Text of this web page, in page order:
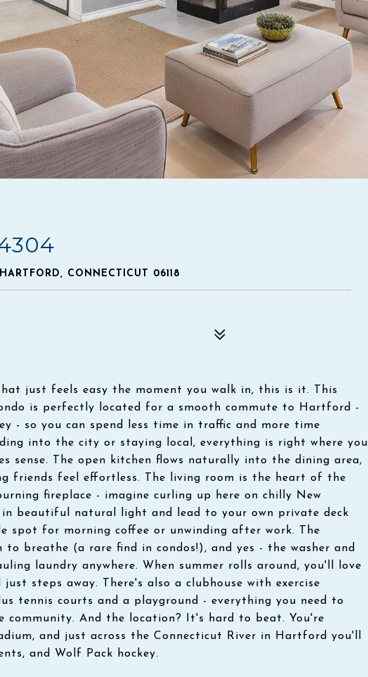
CONNECTICUT 06118
just feels easy the moment you walk in, this is it. This
is perfectly located for a smooth commute to Hartford -
- so you can spend less time in traffic and more time
into the city or staying local, everything is right where you
sense. The open kitchen flows naturally into the dining area,
friends feel effortless. The living room is the heart of the
fireplace - imagine curling up here on chilly New
in beautiful natural light and lead to your own private deck
spot for morning coffee or unwinding after work. The
to breathe (a rare find in condos!), and yes - the washer and
laundry anywhere. When summer rolls around, you'll love
steps away. There's also a clubhouse with exercise
tennis courts and a playground - everything you need to
community. And the location? It's hard to beat. You're
and just across the Connecticut River in Hartford you'll
and Wolf Pack hockey.